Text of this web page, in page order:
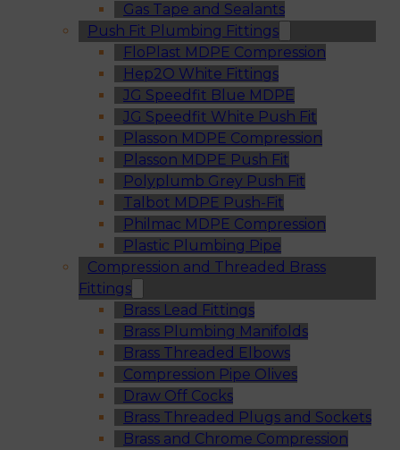
Gas Tape and Sealants
Push Fit Plumbing Fittings
FloPlast MDPE Compression
Hep2O White Fittings
JG Speedfit Blue MDPE
JG Speedfit White Push Fit
Plasson MDPE Compression
Plasson MDPE Push Fit
Polyplumb Grey Push Fit
Talbot MDPE Push-Fit
Philmac MDPE Compression
Plastic Plumbing Pipe
Compression and Threaded Brass
Fittings
Brass Lead Fittings
Brass Plumbing Manifolds
Brass Threaded Elbows
Compression Pipe Olives
Draw Off Cocks
Brass Threaded Plugs and Sockets
Brass and Chrome Compression